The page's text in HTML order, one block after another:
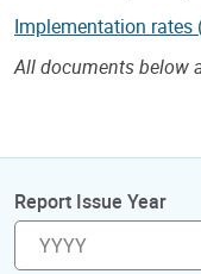
Implementation
All documents below
Report Issue Year